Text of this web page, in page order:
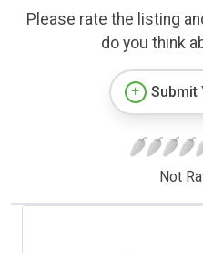
Please rate the listing
do you think
Submit
Not